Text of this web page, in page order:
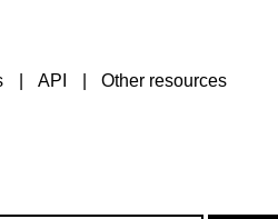
API Other resources